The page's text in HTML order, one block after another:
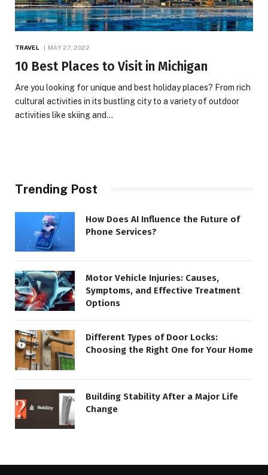
TRAVEL MAY 27, 2022
10 Best Places to Visit in Michigan
Are you looking for unique and best holiday places? From rich
cultural activities in its bustling city to a variety of outdoor
activities like skiing and…
Trending Post
How Does AI Influence the Future of
Phone Services?
Motor Vehicle Injuries: Causes,
Symptoms, and Effective Treatment
Options
Different Types of Door Locks:
Choosing the Right One for Your Home
Building Stability After a Major Life
Change